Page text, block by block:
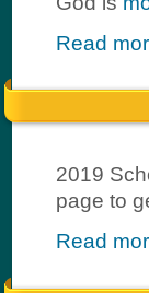
Read
2019
page to
Read